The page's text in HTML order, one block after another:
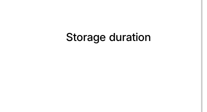
Storage duration